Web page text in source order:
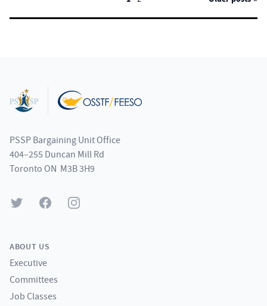
PSSP Bargaining Unit Office
404–255 Duncan Mill Rd
Toronto ON M3B 3H9
Twitter FacebookInstagram
ABOUT US
Executive
Committees
Job Classes